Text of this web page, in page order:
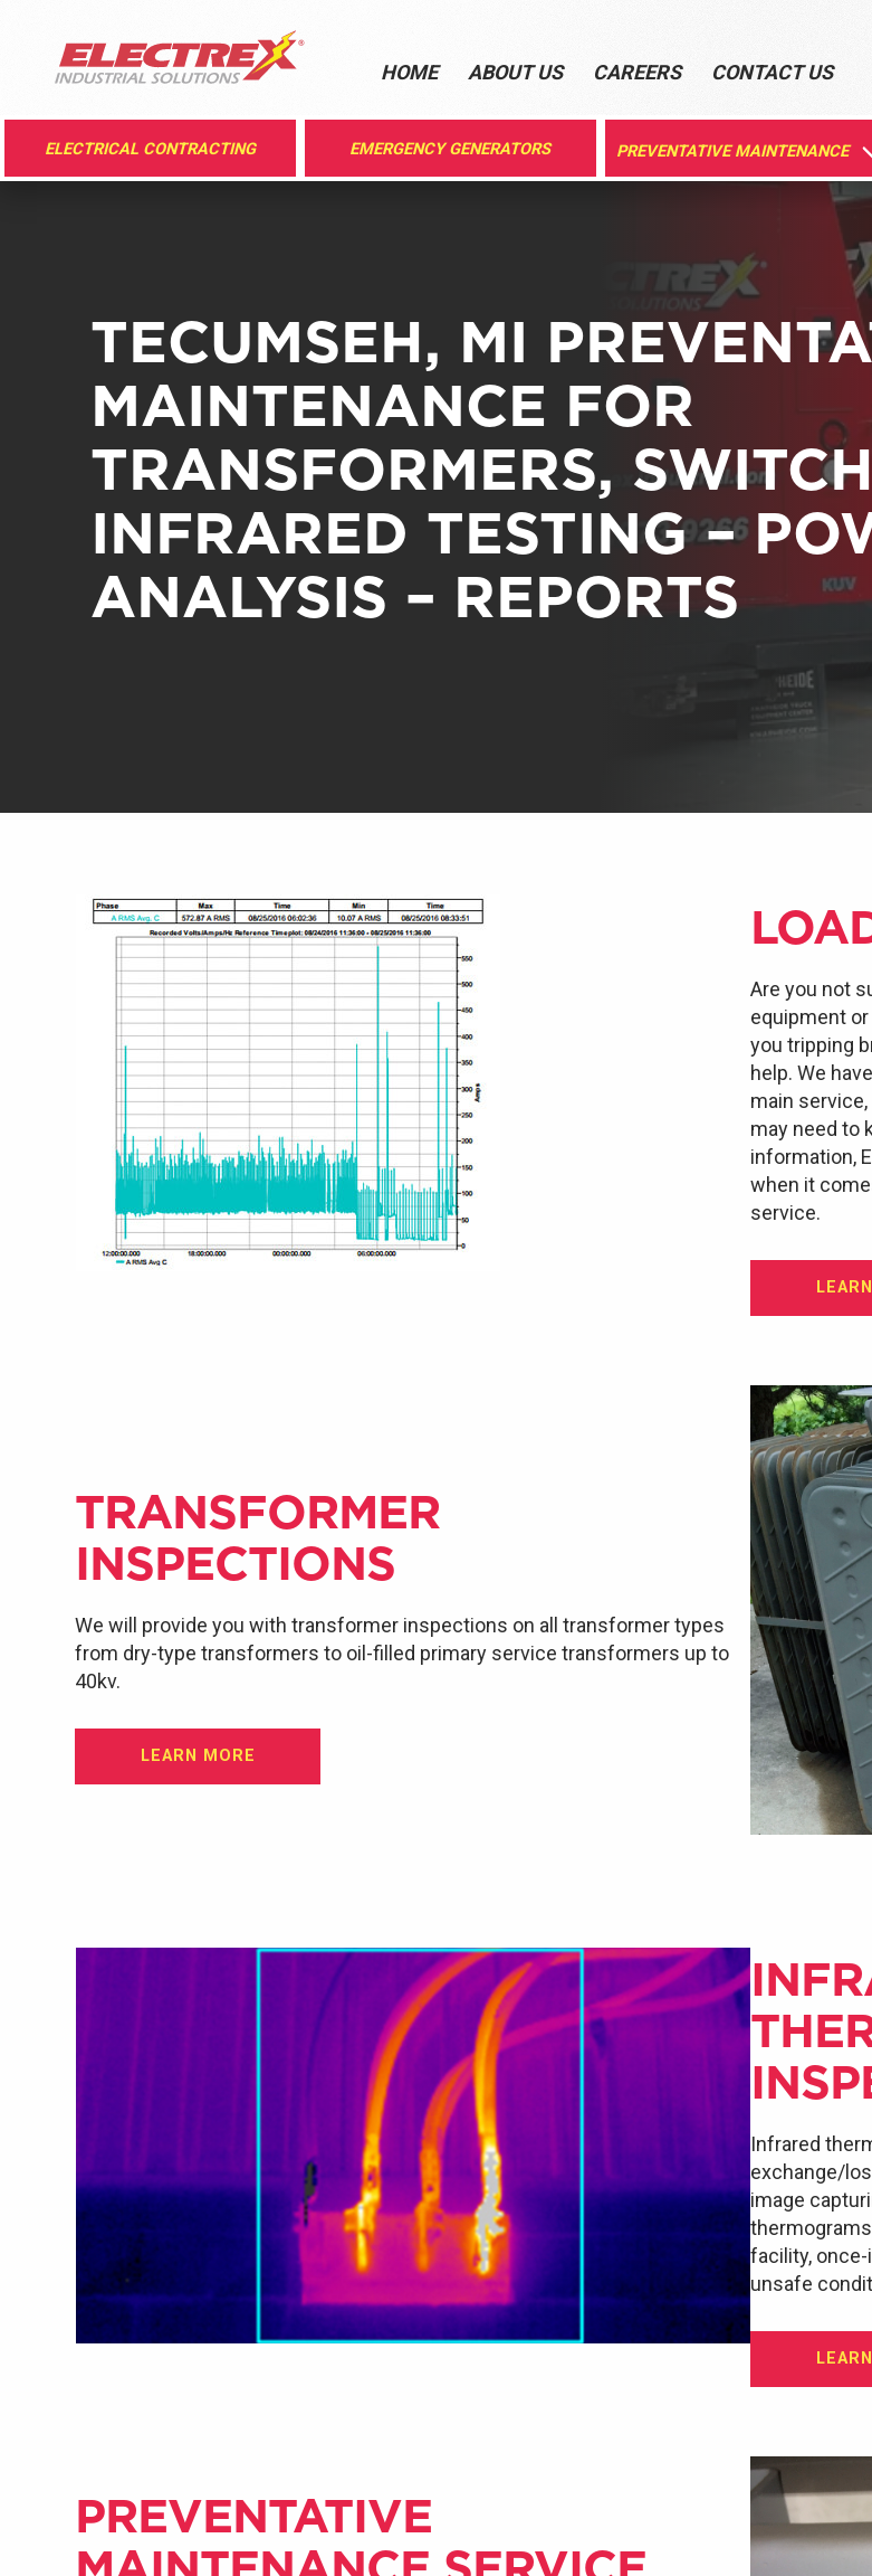
HOME ABOUT US CAREERS CONTACT US
ELECTRICAL CONTRACTING EMERGENCY GENERATORS PREVENTATIVE MAINTENANCE
TECUMSEH, MI
MAINTENANCE FOR
TRANSFORMERS,
INFRARED TESTING –
ANALYSIS – REPORTS
Are you not
equipment
you tripping
help. We
main
may need to
information,
when it
service.
TRANSFORMER
INSPECTIONS
We will provide you with transformer inspections on all transformer types
from dry-type transformers to oil-filled primary service transformers up to
40kv.
LEARN MORE
Infrared
exchange/
image
facility,
unsafe
PREVENTATIVE